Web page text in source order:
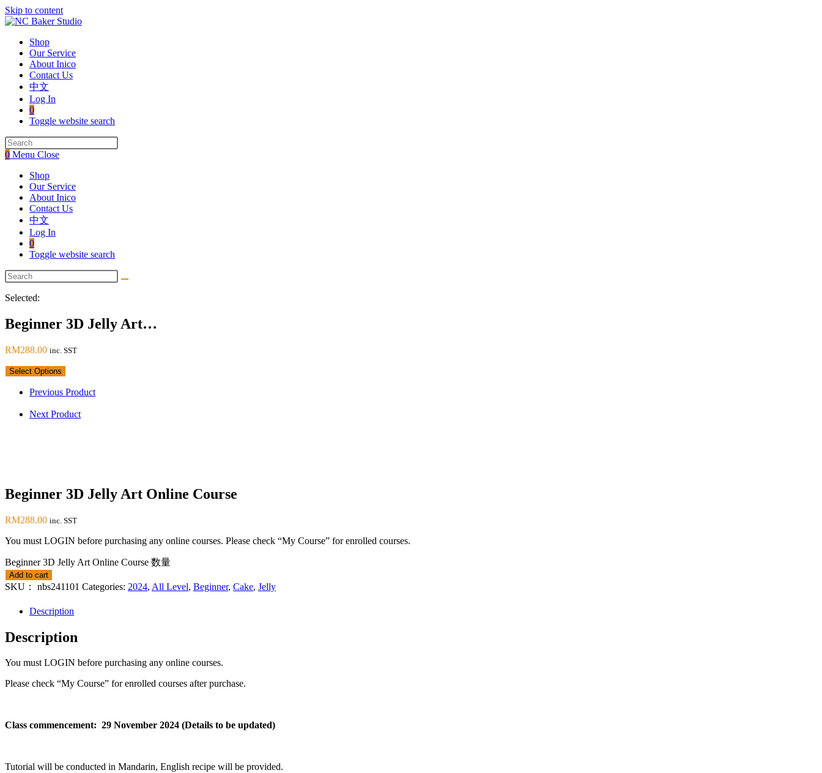
Skip to content
Shop
Our Service
About Inico
Contact Us
中文
Log In
0
Toggle website search
0 Menu Close
Shop
Our Service
About Inico
Contact Us
中文
Log In
0
Toggle website search
Selected:
Beginner 3D Jelly Art…
RM288.00 inc. SST
Select Options
Previous Product
Next Product
Beginner 3D Jelly Art Online Course
RM288.00 inc. SST
You must LOGIN before purchasing any online courses. Please check “My Course” for enrolled courses.
Beginner 3D Jelly Art Online Course 数量
Add to cart
SKU： nbs241101 Categories: 2024, All Level, Beginner, Cake, Jelly
Description
Description
You must LOGIN before purchasing any online courses.
Please check “My Course” for enrolled courses after purchase.
Class commencement: 29 November 2024 (Details to be updated)
Tutorial will be conducted in Mandarin, English recipe will be provided.